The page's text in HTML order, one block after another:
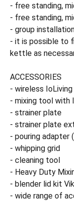
- free standing,
- free standing,
- group
- it is possible to
kettle as
ACCESSORIES
- wireless IoLiving
- mixing tool with
- strainer plate
- strainer plate
- pouring adapter
- whipping grid
- cleaning tool
- Heavy Duty
- blender lid kit
- wide range of